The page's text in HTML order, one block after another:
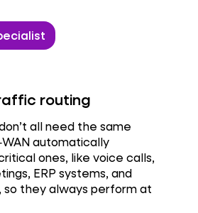
routing
all need the same
automatically
ones, like voice calls,
ERP systems, and
so they always perform at